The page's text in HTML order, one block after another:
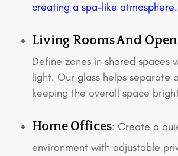
creating a spa-like atmosphere.
Living Rooms And
Define zones in shared spaces
light. Our glass helps separate
keeping the overall space
Home Offices: Create a
environment with adjustable